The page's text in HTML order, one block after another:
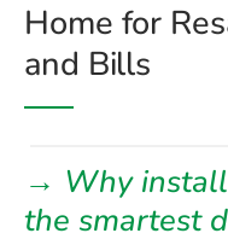
Home for
and Bills
→ Why
the smartest